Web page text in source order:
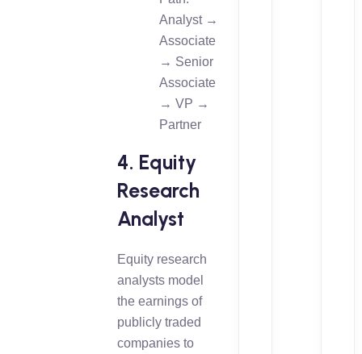
Analyst →
Associate
→ Senior
Associate
→ VP →
Partner
4. Equity
Research
Analyst
Equity research
analysts model
the earnings of
publicly traded
companies to